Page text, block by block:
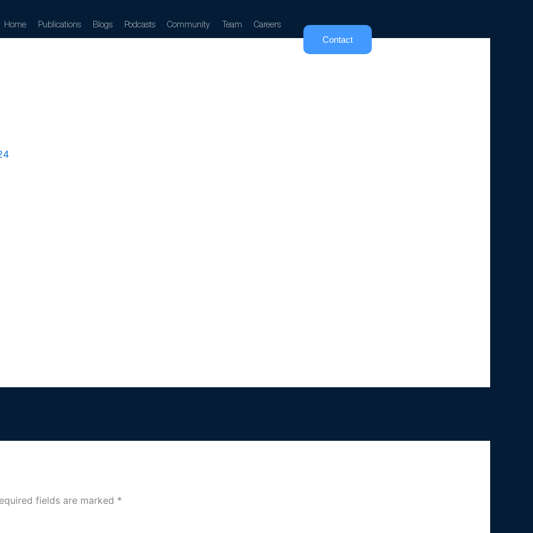
Home Publications Blogs Podcasts Community Team Careers
Contact
fields are marked *